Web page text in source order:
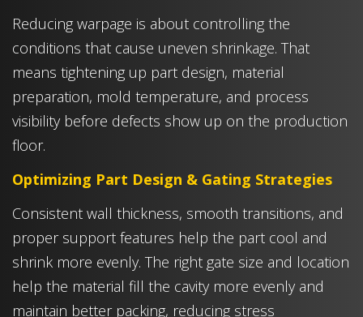
Reducing warpage is about controlling the
conditions that cause uneven shrinkage. That
means tightening up part design, material
preparation, mold temperature, and process
visibility before defects show up on the production
floor.
Optimizing Part Design & Gating Strategies
Consistent wall thickness, smooth transitions, and
proper support features help the part cool and
shrink more evenly. The right gate size and location
help the material fill the cavity more evenly and
maintain better packing, reducing stress